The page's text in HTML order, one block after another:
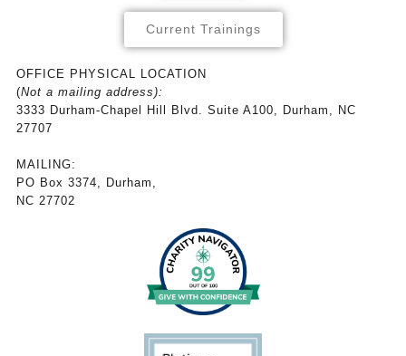
Current Trainings
OFFICE PHYSICAL LOCATION
(Not a mailing address):
3333 Durham-Chapel Hill Blvd. Suite A100, Durham, NC
27707
MAILING:
PO Box 3374, Durham,
NC 27702